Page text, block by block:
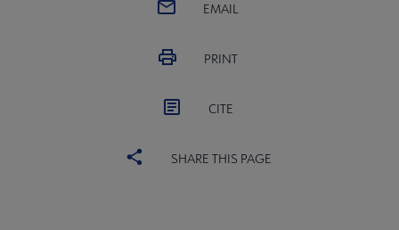
EMAIL
PRINT
CITE
SHARE THIS PAGE